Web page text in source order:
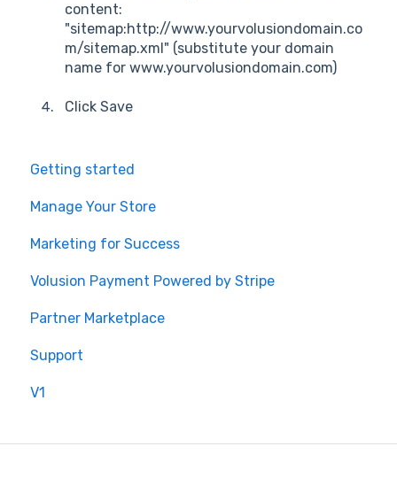
content:
"sitemap:http://www.yourvolusiondomain.co
m/sitemap.xml" (substitute your domain
name for www.yourvolusiondomain.com)
Click Save
Getting started
Manage Your Store
Marketing for Success
Volusion Payment Powered by Stripe
Partner Marketplace
Support
V1